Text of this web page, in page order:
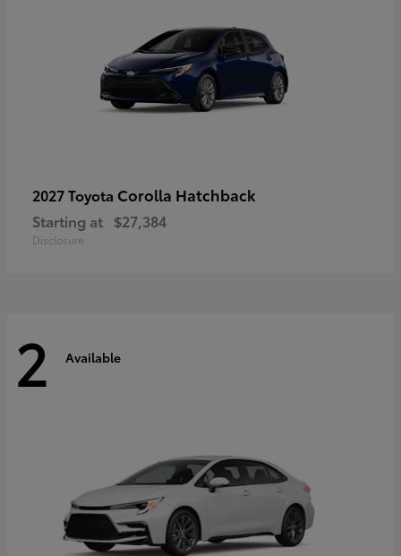
2027 Toyota Corolla Hatchback
Starting at $27,384
Disclosure
2 Available